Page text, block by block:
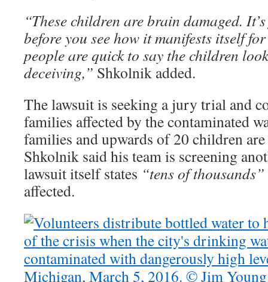
“These children are brain damaged.
before you see how it manifests itself
people are quick to say the children
deceiving,” Shkolnik added.
The lawsuit is seeking a jury trial and
families affected by the contaminated
families and upwards of 20 children
Shkolnik said his team is screening
lawsuit itself states “tens of thousands”
affected.